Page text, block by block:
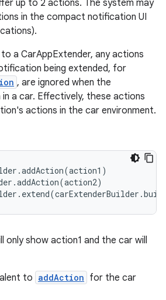
up to 2 actions. The system may
in the compact notification UI
a CarAppExtender, any actions
being extended, for
, are ignored when the
a car. Effectively, these actions
actions in the car environment.
only show action1 and the car will
to addAction for the car